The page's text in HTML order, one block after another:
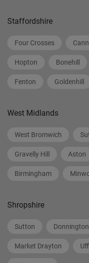
Staffordshire
Four Crosses
Hopton Bonehill
Fenton Goldenhill
West Midlands
West Bromwich
Gravelly Hill Aston
Birmingham
Shropshire
Sutton Donnington
Market Drayton